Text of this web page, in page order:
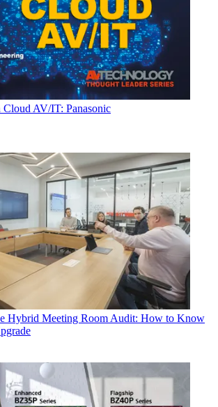
Cloud AV/IT: Panasonic
Hybrid Meeting Room Audit: How to Know